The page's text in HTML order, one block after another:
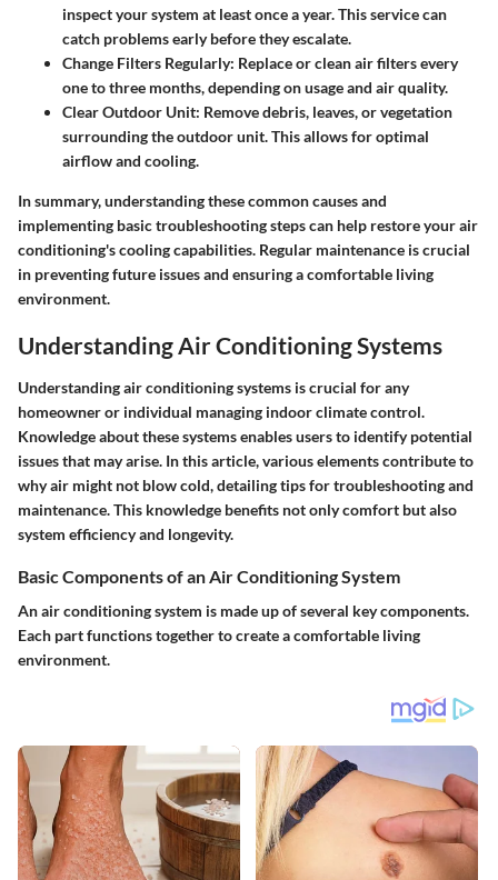
inspect your system at least once a year. This service can
catch problems early before they escalate.
Change Filters Regularly: Replace or clean air filters every
one to three months, depending on usage and air quality.
Clear Outdoor Unit: Remove debris, leaves, or vegetation
surrounding the outdoor unit. This allows for optimal
airflow and cooling.
In summary, understanding these common causes and
implementing basic troubleshooting steps can help restore your air
conditioning's cooling capabilities. Regular maintenance is crucial
in preventing future issues and ensuring a comfortable living
environment.
Understanding Air Conditioning Systems
Understanding air conditioning systems is crucial for any
homeowner or individual managing indoor climate control.
Knowledge about these systems enables users to identify potential
issues that may arise. In this article, various elements contribute to
why air might not blow cold, detailing tips for troubleshooting and
maintenance. This knowledge benefits not only comfort but also
system efficiency and longevity.
Basic Components of an Air Conditioning System
An air conditioning system is made up of several key components.
Each part functions together to create a comfortable living
environment.